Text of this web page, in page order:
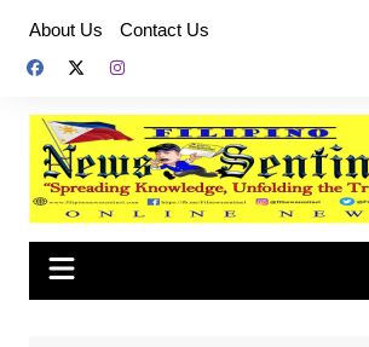
content
About Us Contact Us